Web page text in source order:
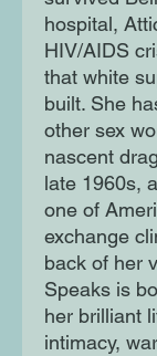
hospital,
HIV/AIDS
that white
built. She
other sex
nascent
late 1960s,
one of
exchange
back of her
Speaks is
her brilliant
intimacy,